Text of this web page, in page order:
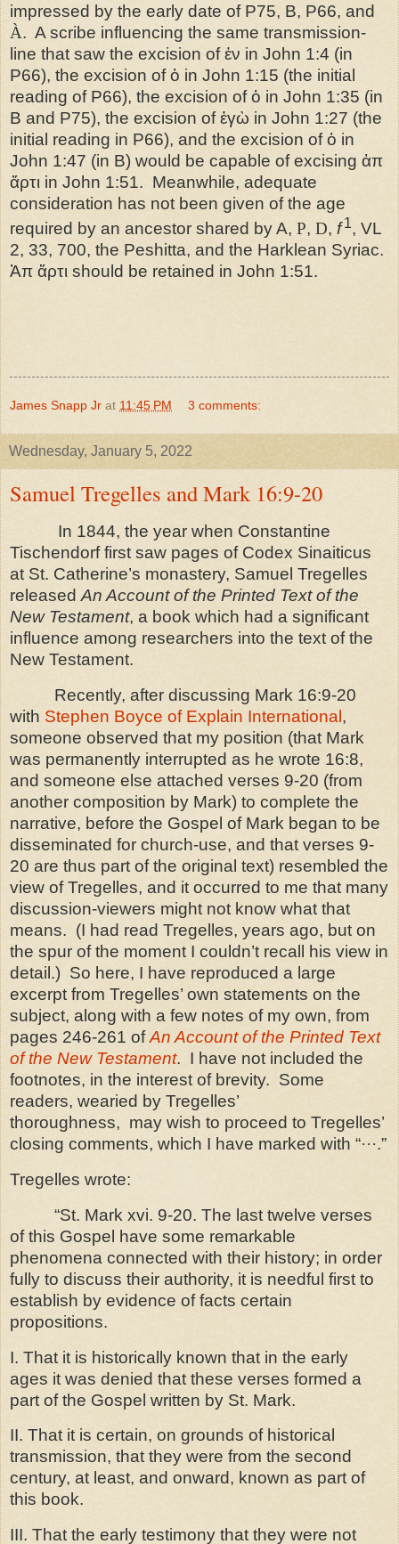
impressed by the early date of P75, B, P66, and
À. A scribe influencing the same transmission-
line that saw the excision of ἐν in John 1:4 (in
P66), the excision of ὁ in John 1:15 (the initial
reading of P66), the excision of ὁ in John 1:35 (in
B and P75), the excision of ἐγὼ in John 1:27 (the
initial reading in P66), and the excision of ὁ in
John 1:47 (in B) would be capable of excising ἀπ
ἄρτι in John 1:51. Meanwhile, adequate
consideration has not been given of the age
required by an ancestor shared by A, P, D, f1, VL
2, 33, 700, the Peshitta, and the Harklean Syriac.
Ἀπ ἄρτι should be retained in John 1:51.
James Snapp Jr at 11:45 PM 3 comments:
Wednesday, January 5, 2022
Samuel Tregelles and Mark 16:9-20
In 1844, the year when Constantine
Tischendorf first saw pages of Codex Sinaiticus
at St. Catherine’s monastery, Samuel Tregelles
releasedAn Account of the Printed Text of the
New Testament, a book which had a significant
influence among researchers into the text of the
New Testament.
Recently, after discussing Mark 16:9-20
with Stephen Boyce of Explain International ,
someone observed that my position (that Mark
was permanently interrupted as he wrote 16:8,
and someone else attached verses 9-20 (from
another composition by Mark) to complete the
narrative, before the Gospel of Mark began to be
disseminated for church-use, and that verses 9-
20 are thus part of the original text) resembled the
view of Tregelles, and it occurred to me that many
discussion-viewers might not know what that
means. (I had read Tregelles, years ago, but on
the spur of the moment I couldn’t recall his view in
detail.) So here, I have reproduced a large
excerpt from Tregelles’ own statements on the
subject, along with a few notes of my own, from
pages 246-261 ofAn Account of the Printed Text
of the New Testament. I have not included the
footnotes, in the interest of brevity. Some
readers, wearied by Tregelles’
thoroughness, may wish to proceed to Tregelles’
closing comments, which I have marked with “···.”
Tregelles wrote:
“St. Mark xvi. 9-20. The last twelve verses
of this Gospel have some remarkable
phenomena connected with their history; in order
fully to discuss their authority, it is needful first to
establish by evidence of facts certain
propositions.
I. That it is historically known that in the early
ages it was denied that these verses formed a
part of the Gospel written by St. Mark.
II. That it is certain, on grounds of historical
transmission, that they were from the second
century, at least, and onward, known as part of
this book.
III. That the early testimony that they were not